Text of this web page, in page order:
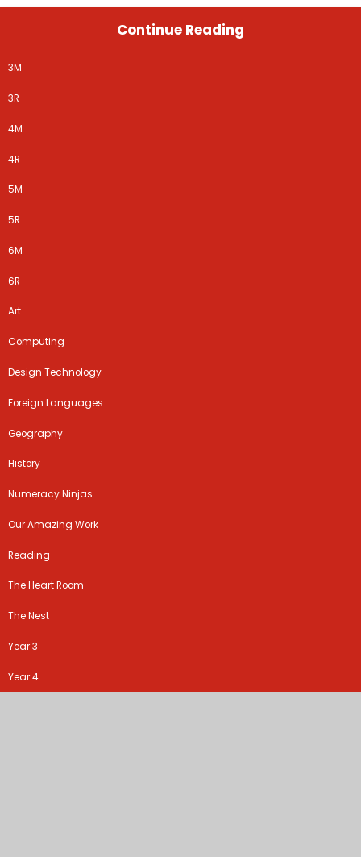
Continue Reading
3M
3R
4M
4R
5M
5R​​​
6M
6R
Art
Computing
Design Technology
Foreign Languages
Geography
History
Numeracy Ninjas
Our Amazing Work
Reading
The Heart Room
The Nest
Year 3
Year 4